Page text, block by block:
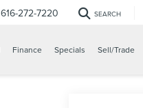
616-272-7220 SEARCH
Finance Specials Sell/Trade